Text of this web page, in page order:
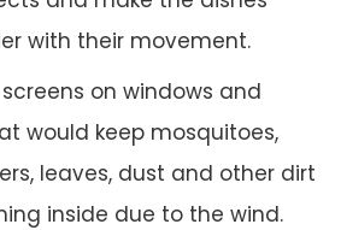
with their movement.
on windows and
would keep mosquitoes,
leaves, dust and other dirt
inside due to the wind.